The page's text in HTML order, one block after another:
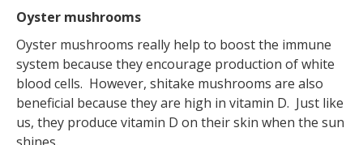
Oyster mushrooms
Oyster mushrooms really help to boost the immune
system because they encourage production of white
blood cells. However, shitake mushrooms are also
beneficial because they are high in vitamin D. Just like
us, they produce vitamin D on their skin when the sun